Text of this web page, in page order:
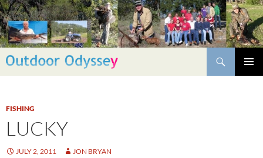
Skip
to
content
Search
FISHING
LUCKY
JULY 2, 2011 JON BRYAN